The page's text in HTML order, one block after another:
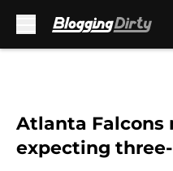
Atlanta Falcons
expecting